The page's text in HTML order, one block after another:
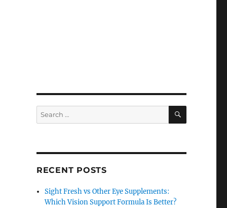
Search
for:
SEARCH
RECENT POSTS
Sight Fresh vs Other Eye Supplements:
Which Vision Support Formula Is Better?